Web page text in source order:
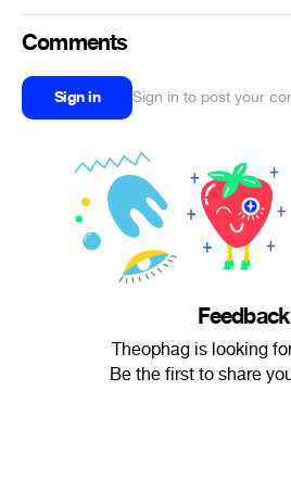
Comments
Sign in Sign in to post your
Feedback
Theophag is looking
Be the first to share